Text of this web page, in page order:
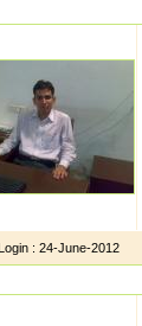
: 24-June-2012